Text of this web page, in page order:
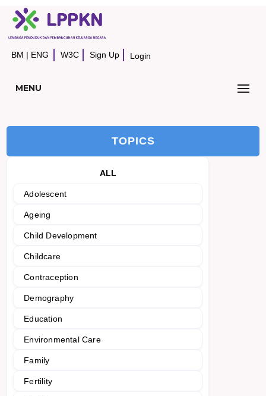
BM | ENG W3C Sign Up Login
MENU
TOPICS
ALL
Adolescent
Ageing
Child Development
Childcare
Contraception
Demography
Education
Environmental Care
Family
Fertility